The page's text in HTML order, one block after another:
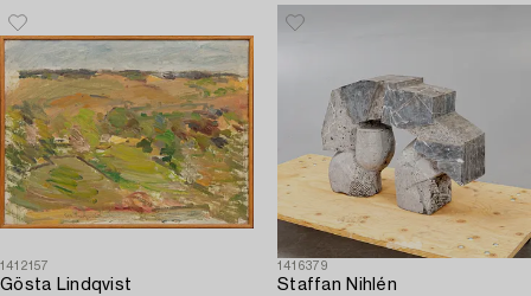
1412157
Gösta Lindqvist
1416379
Staffan Nihlén